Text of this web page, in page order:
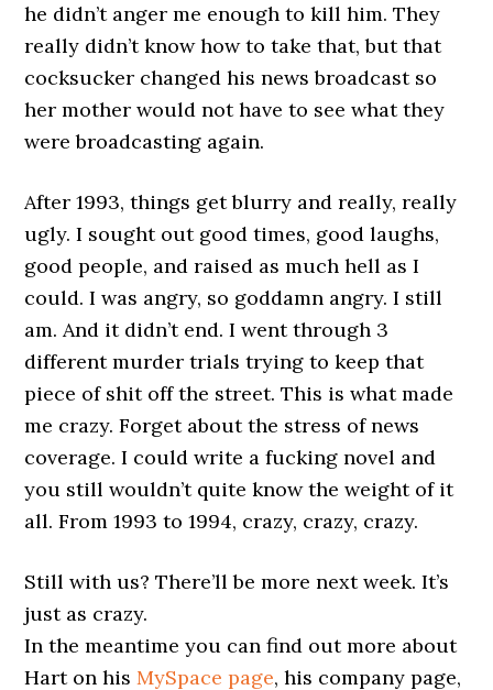
he didn’t anger me enough to kill him. They
really didn’t know how to take that, but that
cocksucker changed his news broadcast so
her mother would not have to see what they
were broadcasting again.
After 1993, things get blurry and really, really
ugly. I sought out good times, good laughs,
good people, and raised as much hell as I
could. I was angry, so goddamn angry. I still
am. And it didn’t end. I went through 3
different murder trials trying to keep that
piece of shit off the street. This is what made
me crazy. Forget about the stress of news
coverage. I could write a fucking novel and
you still wouldn’t quite know the weight of it
all. From 1993 to 1994, crazy, crazy, crazy.
Still with us? There’ll be more next week. It’s
just as crazy.
In the meantime you can find out more about
Hart on hisMySpace page, his company page,